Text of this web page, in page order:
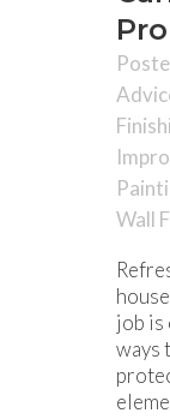
Wall
job is
ways